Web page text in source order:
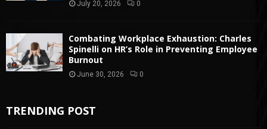
July 20, 2026 0
Combating Workplace Exhaustion: Charles
Spinelli on HR’s Role in Preventing Employee
Burnout
June 30, 2026 0
TRENDING POST